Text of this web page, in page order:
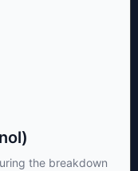
the breakdown